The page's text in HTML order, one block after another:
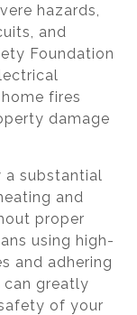
hazards,
and
Foundation
fires
damage
substantial
and
proper
using high-
and adhering
greatly
of your